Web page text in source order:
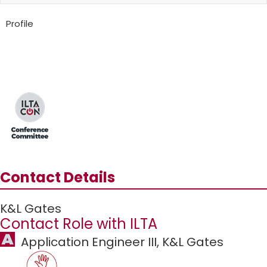
Profile
Contact Details
K&L Gates
Contact Role with ILTA
Application Engineer III, K&L Gates